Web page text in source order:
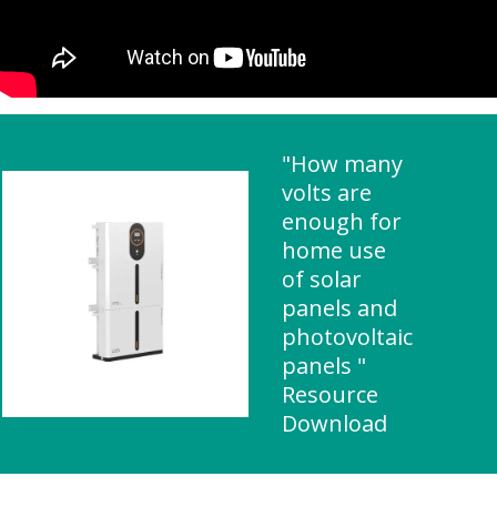
"How many
volts are
enough for
home use
of solar
panels and
photovoltaic
panels "
Resource
Download